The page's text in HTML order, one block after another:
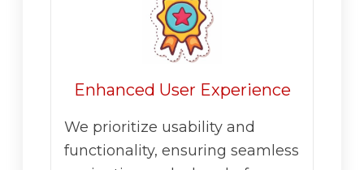
Enhanced User Experience
We prioritize usability and
functionality, ensuring seamless